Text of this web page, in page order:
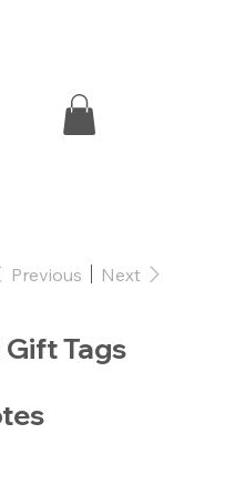
Previous Next
Tags